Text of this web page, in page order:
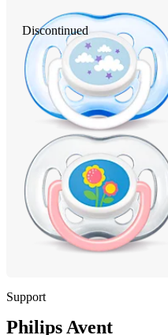
Discontinued
Support
Philips Avent